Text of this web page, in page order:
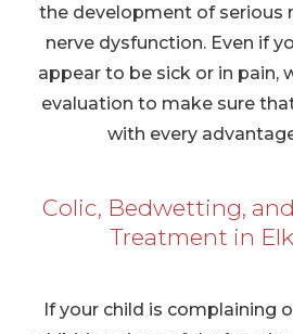
the development of serious
nerve dysfunction. Even if
appear to be sick or in pain,
evaluation to make sure
with every
Colic, Bedwetting,
Treatment in
If your child is complaining